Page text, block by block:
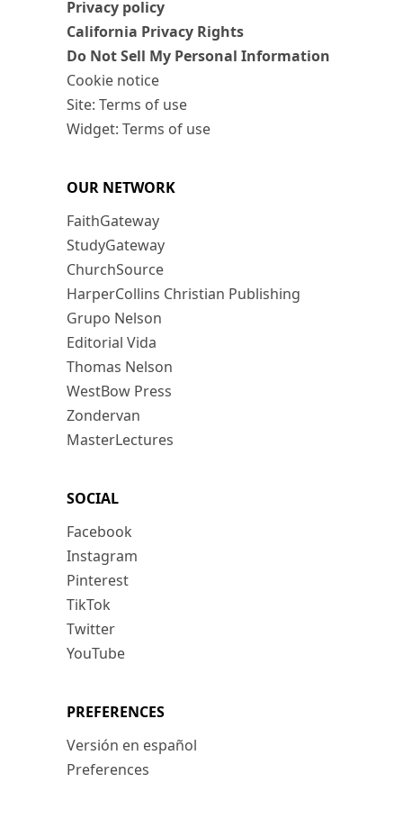
Privacy policy
California Privacy Rights
Do Not Sell My Personal Information
Cookie notice
Site: Terms of use
Widget: Terms of use
OUR NETWORK
FaithGateway
StudyGateway
ChurchSource
HarperCollins Christian Publishing
Grupo Nelson
Editorial Vida
Thomas Nelson
WestBow Press
Zondervan
MasterLectures
SOCIAL
Facebook
Instagram
Pinterest
TikTok
Twitter
YouTube
PREFERENCES
Versión en español
Preferences